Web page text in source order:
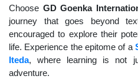
Choose GD Goenka
journey that goes beyond
encouraged to explore their
life. Experience the epitome of a
Iteda, where learning is not
adventure.